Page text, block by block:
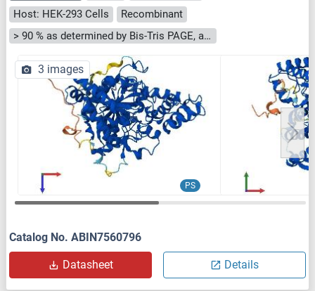
Host: HEK-293 Cells
Recombinant
> 90 % as determined by Bis-Tris PAGE, anti-tag ELISA, Western Blot and analytical SEC (HPLC)
PS
3 images
Catalog No. ABIN7560796
Datasheet Details